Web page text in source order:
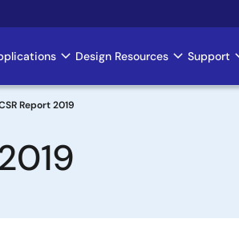
Design Resources Support
Report 2019